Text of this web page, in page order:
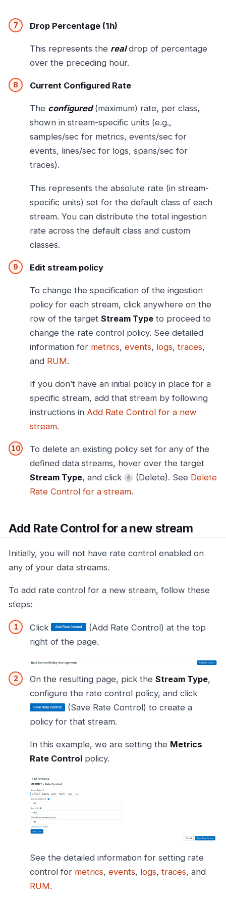
Drop Percentage (1h)
This represents the realdrop of percentage
over the preceding hour.
Current Configured Rate
The configured(maximum) rate, per class,
shown in stream-specific units (e.g.,
samples/sec for metrics, events/sec for
events, lines/sec for logs, spans/sec for
traces).
This represents the absolute rate (in stream-
specific units) set for the default class of each
stream. You can distribute the total ingestion
rate across the default class and custom
classes.
Edit stream policy
To change the specification of the ingestion
policy for each stream, click anywhere on the
row of the target Stream Type to proceed to
change the rate control policy. See detailed
information for metrics, events, logs, traces,
and RUM.
If you don’t have an initial policy in place for a
specific stream, add that stream by following
instructions in Add Rate Control for a new
stream.
To delete an existing policy set for any of the
defined data streams, hover over the target
Stream Type, and click (Delete). See Delete
Rate Control for a stream.
Add Rate Control for a new stream
Initially, you will not have rate control enabled on
any of your data streams.
To add rate control for a new stream, follow these
steps:
Click
(Add Rate Control) at the top
right of the page.
On the resulting page, pick the Stream Type,
configure the rate control policy, and click
(Save Rate Control) to create a
policy for that stream.
In this example, we are setting the Metrics
Rate Control policy.
See the detailed information for setting rate
control for metrics, events, logs, traces, and
RUM.